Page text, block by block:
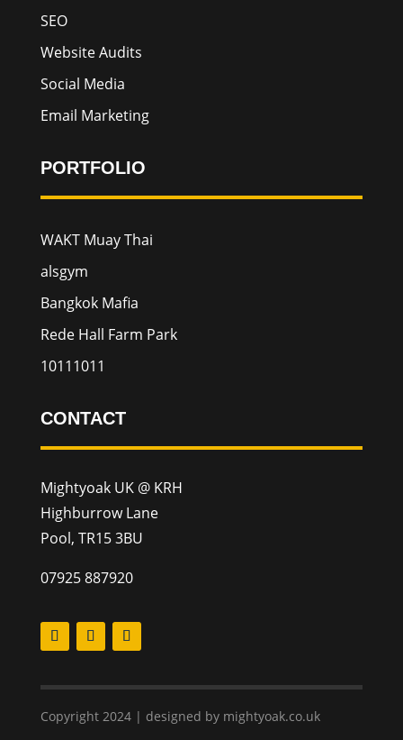
SEO
Website Audits
Social Media
Email Marketing
PORTFOLIO
WAKT Muay Thai
alsgym
Bangkok Mafia
Rede Hall Farm Park
10111011
CONTACT
Mightyoak UK @ KRH
Highburrow Lane
Pool, TR15 3BU
07925 887920
Copyright 2024 | designed by mightyoak.co.uk